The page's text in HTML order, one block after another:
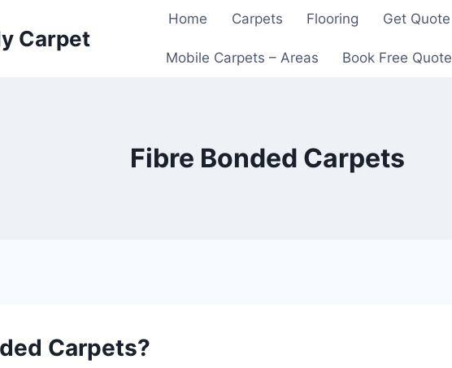
Carpet
Home Carpets Flooring Get Quote
Mobile Carpets – Areas Book Free Quote
Fibre Bonded Carpets
Carpets?